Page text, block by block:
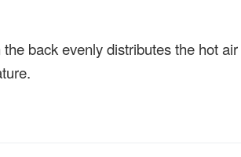
back evenly distributes the hot air